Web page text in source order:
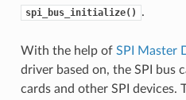
spi_bus_initialize() .
With the help of SPI Master
driver based on, the SPI bus
cards and other SPI devices.